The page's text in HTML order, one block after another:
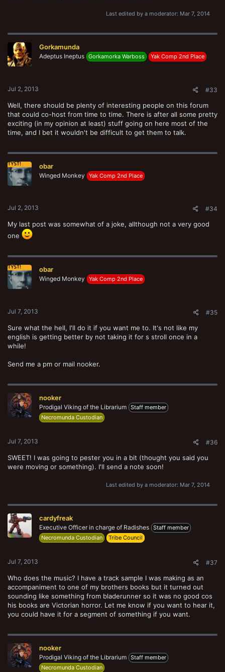
Last edited by a moderator: Mar 7, 2014
Gorkamunda
Adeptus Ineptus Gorkamorka Warboss Yak Comp 2nd Place
Jul 2, 2013 #33
Well, there should be plenty of interesting people on this forum
that could co-host from time to time. There is after all some pretty
exciting (in my opinion at least) stuff going on here most of the
time, and I bet it wouldn't be difficult to get them to talk.
obar
Winged Monkey Yak Comp 2nd Place
Jul 2, 2013 #34
My last post was somewhat of a joke, allthough not a very good
one
obar
Winged Monkey Yak Comp 2nd Place
Jul 7, 2013 #35
Sure what the hell, I'll do it if you want me to. It's not like my
english is getting better by not taking it for s stroll once in a
while!
Send me a pm or mail nooker.
nooker
Prodigal Viking of the Librarium Staff member
Necromunda Custodian
Jul 7, 2013 #36
SWEET! I was going to pester you in a bit (thought you said you
were moving or something). I'll send a note soon!
Last edited by a moderator: Mar 7, 2014
cardyfreak
Executive Officer in charge of Radishes Staff member
Necromunda Custodian
Tribe Council
Jul 7, 2013 #37
Who does the music? I have a track sample I was making as an
accompaniment to one of my brothers books but it turned out
sounding like something from bladerunner so it was no good cos
his books are Victorian horror. Let me know if you want to hear it,
you could have it for a segment of something if you want.
nooker
Prodigal Viking of the Librarium Staff member
Necromunda Custodian